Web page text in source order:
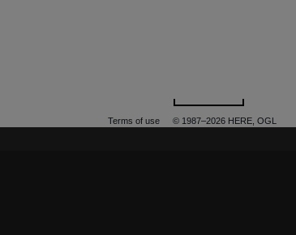
Terms of use © 1987–2026 HERE, OGL